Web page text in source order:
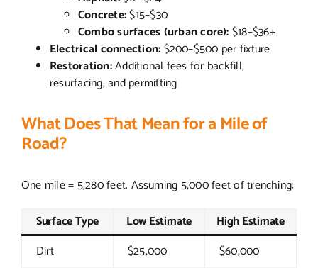
Concrete:$15–$30
Combo surfaces (urban core):$18–$36+
Electrical connection:$200–$500 per fixture
Restoration:Additional fees for backfill,
resurfacing, and permitting
What Does That Mean for a Mile of
Road?
One mile = 5,280 feet. Assuming 5,000 feet of trenching:
Surface Type
Low Estimate
High Estimate
Dirt
$25,000
$60,000